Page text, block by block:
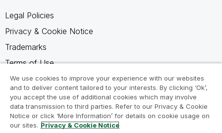
Legal Policies
Privacy & Cookie Notice
Trademarks
Terms of Use
Legal Agreements
Product Terms
Do not share my info
We use cookies to improve your experience with our websites
and to deliver content tailored to your interests. By clicking ‘Ok’,
you accept the use of additional cookies which may involve
data transmission to third parties. Refer to our Privacy & Cookie
Notice or click ‘More Information’ for details on cookie usage on
our sites. Privacy & Cookie Notice